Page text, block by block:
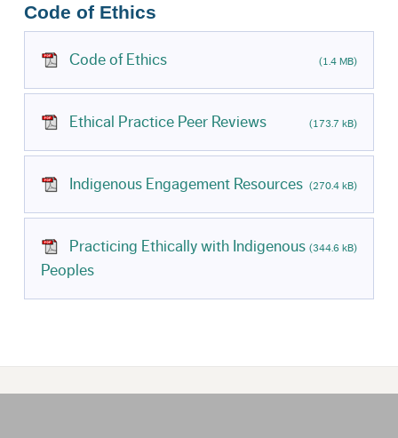
Code of Ethics
Code of Ethics (1.4 MB)
Ethical Practice Peer Reviews (173.7 kB)
Indigenous Engagement Resources (270.4 kB)
Practicing Ethically with Indigenous
Peoples
(344.6 kB)